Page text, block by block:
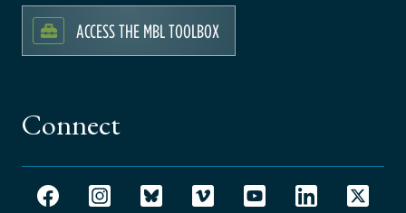
ACCESS THE MBL TOOLBOX
Connect